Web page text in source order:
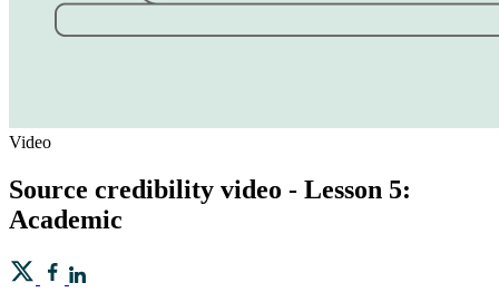
Video
Source credibility video - Lesson 5:
Academic